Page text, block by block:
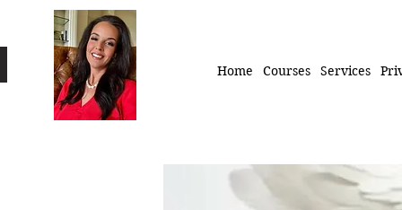
Home Courses Services